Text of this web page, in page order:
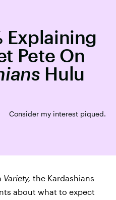
Explaining
Pete On
Hulu
Consider my interest piqued.
Variety, the Kardashians
about what to expect